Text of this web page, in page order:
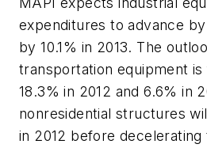
expenditures to advance
by 10.1% in 2013. The
transportation equipment
18.3% in 2012 and 6.6% in
nonresidential structures
in 2012 before decelerating